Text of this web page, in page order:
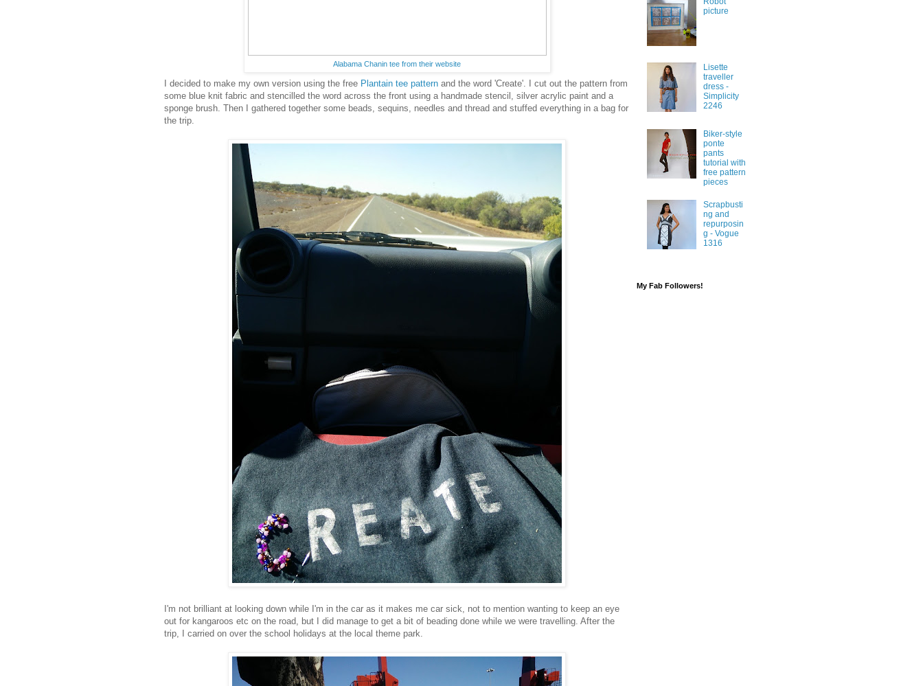
Alabama Chanin tee from their website
I decided to make my own version using the free Plantain tee pattern and the word 'Create'. I cut out the pattern from
some blue knit fabric and stencilled the word across the front using a handmade stencil, silver acrylic paint and a
sponge brush. Then I gathered together some beads, sequins, needles and thread and stuffed everything in a bag for
the trip.
I'm not brilliant at looking down while I'm in the car as it makes me car sick, not to mention wanting to keep an eye
out for kangaroos etc on the road, but I did manage to get a bit of beading done while we were travelling. After the
trip, I carried on over the school holidays at the local theme park.
picture
Lisette
traveller
dress -
Simplicity
2246
Biker-style
ponte
pants
tutorial with
free pattern
pieces
Scrapbusti
ng and
repurposin
g - Vogue
1316
My Fab Followers!